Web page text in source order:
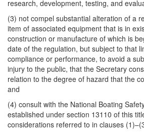
research, development, testing, and
(3) not compel substantial alteration of a
item of associated equipment that is in
construction or manufacture of which is
date of the regulation, but subject to that
compliance or performance, to avoid a
injury to the public, that the Secretary
relation to the degree of hazard that the
and
(4) consult with the National Boating
established under section 13110 of this
considerations referred to in clauses